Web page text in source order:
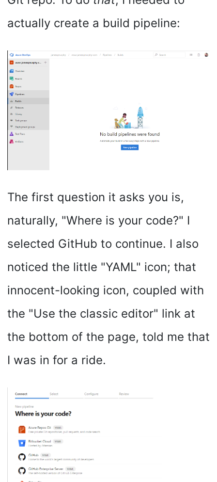
actually create a build pipeline:
The first question it asks you is,
naturally, "Where is your code?" I
selected GitHub to continue. I also
noticed the little "YAML" icon; that
innocent-looking icon, coupled with
the "Use the classic editor" link at
the bottom of the page, told me that
I was in for a ride.